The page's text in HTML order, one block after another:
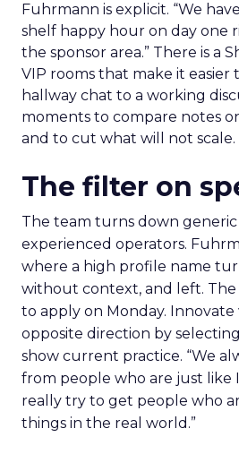
Fuhrmann is explicit. “We
shelf happy hour on day one
the sponsor area.” There is a
VIP rooms that make it easier
hallway chat to a working
moments to compare notes
and to cut what will not scale.
The filter on
The team turns down
experienced operators.
where a high profile name
without context, and left.
to apply on Monday. Innovate
opposite direction by
show current practice. “We
from people who are just like
really try to get people who
things in the real world.”